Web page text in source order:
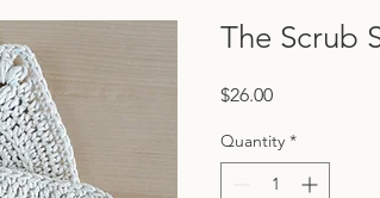
The Scrub
$26.00Price
Quantity *